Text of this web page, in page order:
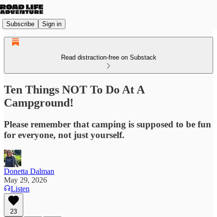
Subscribe Sign in
Read distraction-free on Substack
Ten Things NOT To Do At A
Campground!
Please remember that camping is supposed to be fun
for everyone, not just yourself.
Donetta Dalman
May 29, 2026
Listen
23